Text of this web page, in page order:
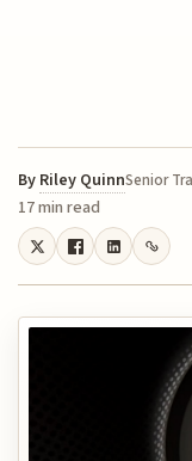
By Riley QuinnSenior
17 min read